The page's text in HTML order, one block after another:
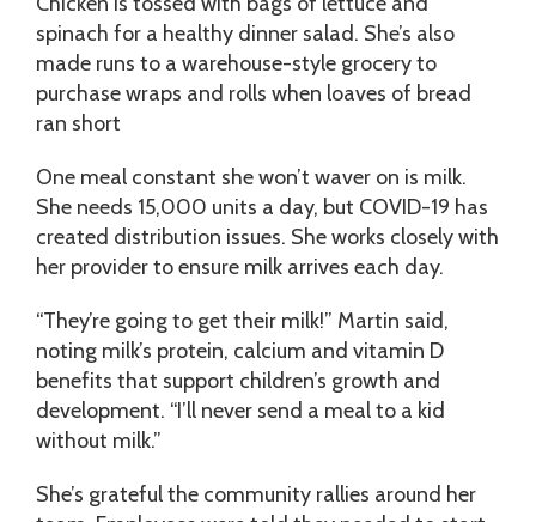
spinach for a healthy dinner salad. She’s also
made runs to a warehouse-style grocery to
purchase wraps and rolls when loaves of bread
ran short
One meal constant she won’t waver on is milk.
She needs 15,000 units a day, but COVID-19 has
created distribution issues. She works closely with
her provider to ensure milk arrives each day.
“They’re going to get their milk!” Martin said,
noting milk’s protein, calcium and vitamin D
benefits that support children’s growth and
development. “I’ll never send a meal to a kid
without milk.”
She’s grateful the community rallies around her